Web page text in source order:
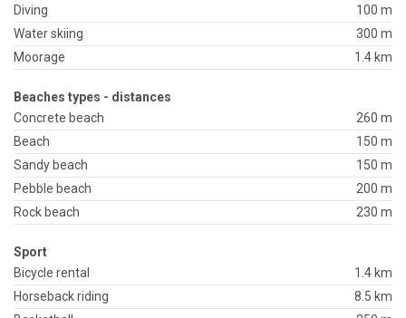
Diving
100 m
Water skiing
300 m
Moorage
1.4 km
Beaches types - distances
Concrete beach
260 m
Beach
150 m
Sandy beach
150 m
Pebble beach
200 m
Rock beach
230 m
Sport
Bicycle rental
1.4 km
Horseback riding
8.5 km